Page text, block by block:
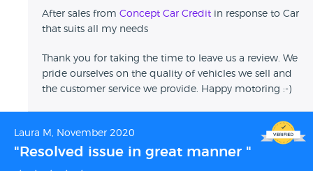
After sales from Concept Car Credit in response to Car
that suits all my needs
Thank you for taking the time to leave us a review. We
pride ourselves on the quality of vehicles we sell and
the customer service we provide. Happy motoring :-)
Laura M, November 2020
"Resolved issue in great manner "